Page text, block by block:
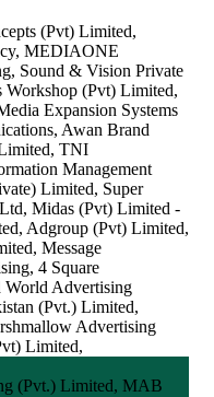
(Pvt) Limited,
MEDIAONE
Sound & Vision Private
(Pvt) Limited,
Expansion Systems
Awan Brand
TNI
Management
Limited, Super
Midas (Pvt) Limited -
Adgroup (Pvt) Limited,
Message
4 Square
World Advertising
(Pvt.) Limited,
Advertising
Limited,
(Pvt.) Limited, MAB